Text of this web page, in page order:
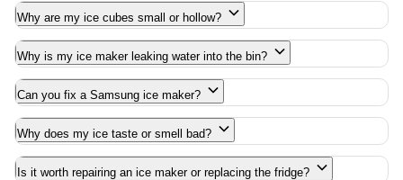
Why are my ice cubes small or hollow?
Why is my ice maker leaking water into the bin?
Can you fix a Samsung ice maker?
Why does my ice taste or smell bad?
Is it worth repairing an ice maker or replacing the fridge?